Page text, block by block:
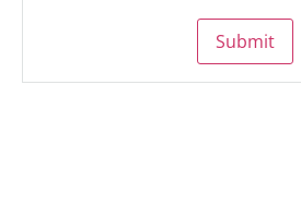
Submit